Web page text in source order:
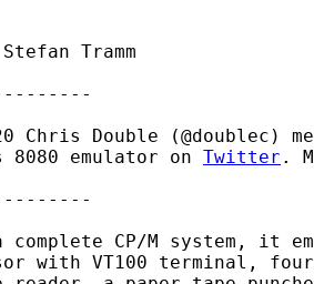
Tramm
Chris Double (@doublec)
8080 emulator on
Twitter .
complete CP/M system, it
with VT100 terminal,